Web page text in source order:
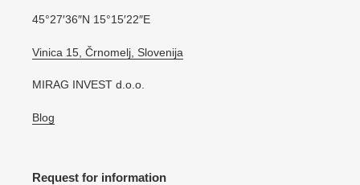
45°27′36″N 15°15′22″E
Vinica 15, Črnomelj, Slovenija
MIRAG INVEST d.o.o.
Blog
Request for information